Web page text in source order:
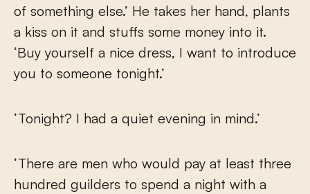
of something else.’ He takes her hand, plants
a kiss on it and stuffs some money into it.
‘Buy yourself a nice dress, I want to introduce
you to someone tonight.’
‘Tonight? I had a quiet evening in mind.’
‘There are men who would pay at least three
hundred guilders to spend a night with a